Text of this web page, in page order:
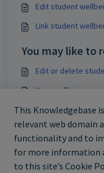
Edit student
Link student
You may like to
Edit or delete
View wellbeing
Create student
Edit student
This Knowledgebase
relevant web domain
functionality and to
for more information
to this site’s Cookie